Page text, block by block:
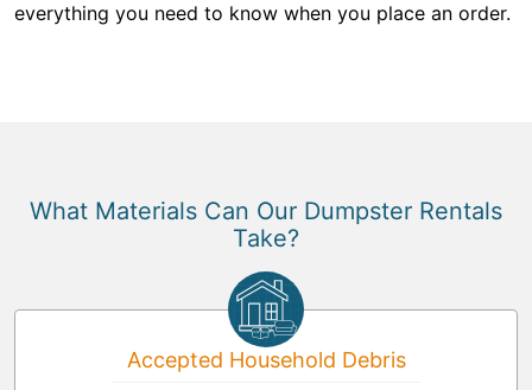
everything you need to know when you place an order.
What Materials Can Our Dumpster Rentals
Take?
Accepted Household Debris